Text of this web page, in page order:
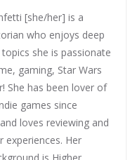
[she/her] is a
who enjoys deep
she is passionate
gaming, Star Wars
She has been lover of
games since
loves reviewing and
experiences. Her